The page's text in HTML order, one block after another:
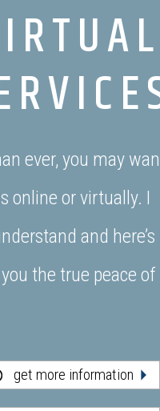
ever, you may
online or virtually. I
and
the true peace
get more information